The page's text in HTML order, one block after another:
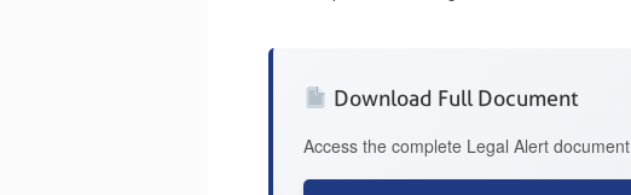
Download Full Document
Access the complete Legal Alert